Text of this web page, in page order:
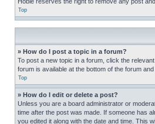
Top
» How do I post a topic in a forum?
To post a new topic in a forum, click the
forum is available at the bottom of the forum
Top
» How do I edit or delete a post?
Unless you are a board administrator or
time after the post was made. If someone has
you edited it along with the date and time. This